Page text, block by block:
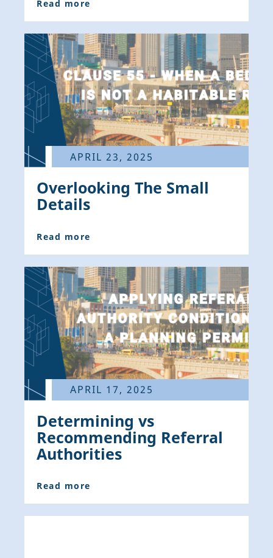
Read more
APRIL 23, 2025
Overlooking The Small
Details
Read more
APRIL 17, 2025
Determining vs
Recommending Referral
Authorities
Read more